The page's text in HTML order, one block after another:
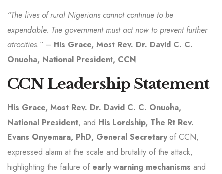
“The lives of rural Nigerians cannot continue to be
expendable. The government must act now to prevent further
atrocities.”– His Grace, Most Rev. Dr. David C. C.
Onuoha, National President, CCN
CCN Leadership Statement
His Grace, Most Rev. Dr. David C. C. Onuoha,
National President, and His Lordship, The Rt Rev.
Evans Onyemara, PhD, General Secretaryof CCN,
expressed alarm at the scale and brutality of the attack,
highlighting the failure of early warning mechanisms and